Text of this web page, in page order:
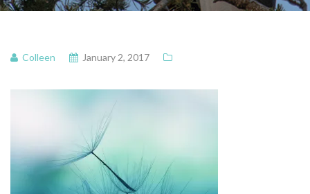
Colleen January 2, 2017